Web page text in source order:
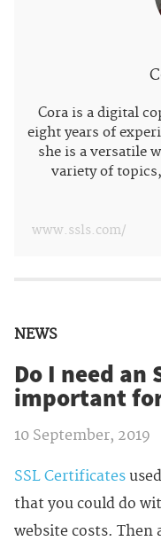
Cora is a digital
eight years of
she is a versatile
variety of
www.ssls.com/
NEWS
Do I need an
important
10 September, 2019
SSL Certificates
that you could do
website costs. Then